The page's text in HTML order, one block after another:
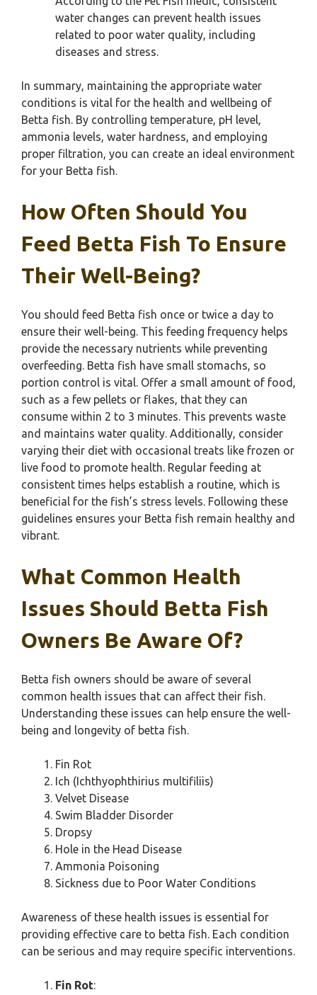
water changes can prevent health issues
related to poor water quality, including
diseases and stress.
In summary, maintaining the appropriate water
conditions is vital for the health and wellbeing of
Betta fish. By controlling temperature, pH level,
ammonia levels, water hardness, and employing
proper filtration, you can create an ideal environment
for your Betta fish.
How Often Should You
Feed Betta Fish To Ensure
Their Well-Being?
You should feed Betta fish once or twice a day to
ensure their well-being. This feeding frequency helps
provide the necessary nutrients while preventing
overfeeding. Betta fish have small stomachs, so
portion control is vital. Offer a small amount of food,
such as a few pellets or flakes, that they can
consume within 2 to 3 minutes. This prevents waste
and maintains water quality. Additionally, consider
varying their diet with occasional treats like frozen or
live food to promote health. Regular feeding at
consistent times helps establish a routine, which is
beneficial for the fish’s stress levels. Following these
guidelines ensures your Betta fish remain healthy and
vibrant.
What Common Health
Issues Should Betta Fish
Owners Be Aware Of?
Betta fish owners should be aware of several
common health issues that can affect their fish.
Understanding these issues can help ensure the well-
being and longevity of betta fish.
Fin Rot
Ich (Ichthyophthirius multifiliis)
Velvet Disease
Swim Bladder Disorder
Dropsy
Hole in the Head Disease
Ammonia Poisoning
Sickness due to Poor Water Conditions
Awareness of these health issues is essential for
providing effective care to betta fish. Each condition
can be serious and may require specific interventions.
Fin Rot: